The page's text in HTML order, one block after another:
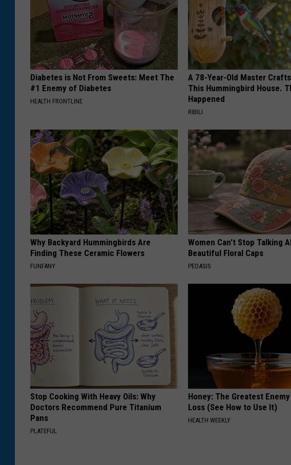
Diabetes is Not From Sweets: Meet The
#1 Enemy of Diabetes
HEALTH FRONTLINE
A 78-Year-Old Master
This Hummingbird House.
Happened
RIBILI
Why Backyard Hummingbirds Are
Finding These Ceramic Flowers
FUNFANY
Women Can't Stop Talking
Beautiful Floral Caps
PEOASIS
Stop Cooking With Heavy Oils: Why
Doctors Recommend Pure Titanium
Pans
PLATEFUL
Honey: The Greatest
Loss (See How to Use It)
HEALTH WEEKLY